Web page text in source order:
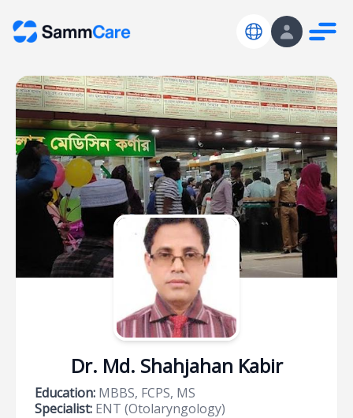
Dr. Md. Shahjahan Kabir
Education: MBBS, FCPS, MS
Specialist: ENT (Otolaryngology)